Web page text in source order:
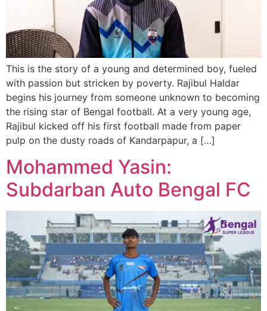
This is the story of a young and determined boy, fueled
with passion but stricken by poverty. Rajibul Haldar
begins his journey from someone unknown to becoming
the rising star of Bengal football. At a very young age,
Rajibul kicked off his first football made from paper
pulp on the dusty roads of Kandarpapur, a […]
Mohammed Yasin:
Subdarban Auto Bengal FC